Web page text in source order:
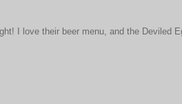
I love their beer menu, and the Deviled